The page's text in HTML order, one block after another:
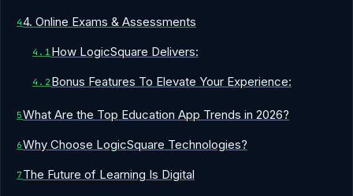
4. Online Exams & Assessments
How LogicSquare Delivers:
Bonus Features To Elevate Your Experience:
What Are the Top Education App Trends in 2026?
Why Choose LogicSquare Technologies?
The Future of Learning Is Digital